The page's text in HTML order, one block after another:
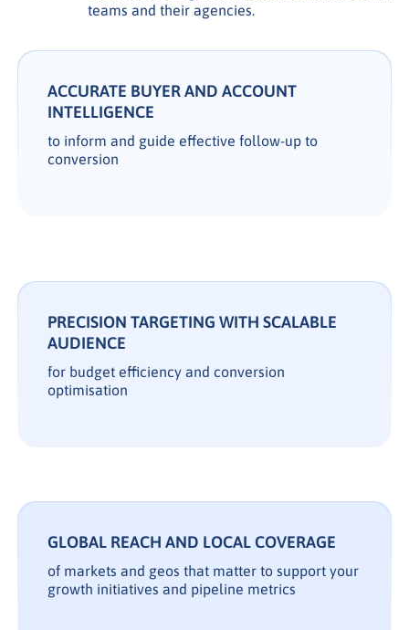
teams and their agencies.
ACCURATE BUYER AND ACCOUNT
INTELLIGENCE
to inform and guide effective follow-up to
conversion
PRECISION TARGETING WITH SCALABLE
AUDIENCE
for budget efficiency and conversion
optimisation
GLOBAL REACH AND LOCAL COVERAGE
of markets and geos that matter to support your
growth initiatives and pipeline metrics